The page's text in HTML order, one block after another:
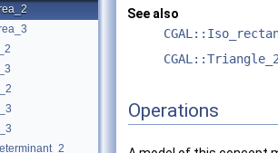
See also
Operations